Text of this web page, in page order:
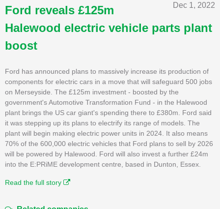
Dec 1, 2022
Ford reveals £125m
Halewood electric vehicle parts plant
boost
Ford has announced plans to massively increase its production of
components for electric cars in a move that will safeguard 500 jobs
on Merseyside. The £125m investment - boosted by the
government's Automotive Transformation Fund - in the Halewood
plant brings the US car giant's spending there to £380m. Ford said
it was stepping up its plans to electrify its range of models. The
plant will begin making electric power units in 2024. It also means
70% of the 600,000 electric vehicles that Ford plans to sell by 2026
will be powered by Halewood. Ford will also invest a further £24m
into the E:PRiME development centre, based in Dunton, Essex.
Read the full story